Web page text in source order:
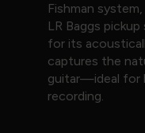
Fishman
LR Baggs
for its
captures the
guitar—ideal for
recording.